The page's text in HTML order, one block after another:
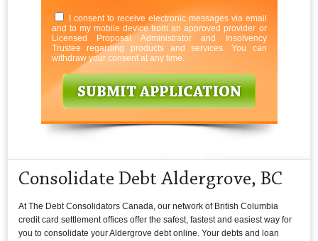
I consent to receive electronic messages via email
and to my mobile device from an approved provider or
Licensed Proposal Administrator and Insolvency
Trustee regarding products and services. You can
withdraw your consent at any time.
Consolidate Debt Aldergrove, BC
At The Debt Consolidators Canada, our network of British Columbia
credit card settlement offices offer the safest, fastest and easiest way for
you to consolidate your Aldergrove debt online. Your debts and loan